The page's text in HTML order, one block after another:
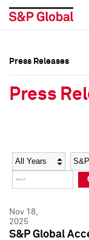
Social Media
Press Kit
Social Media
Press Kit
Press Releases
Press
Year
Nov 18,
2025
S&P Global